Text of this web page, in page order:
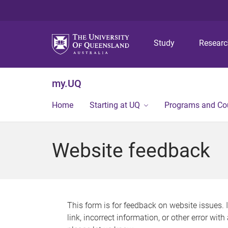
Study
my.UQ
Home Starting at UQ Programs and
Website feedback
This form is for feedback on website issues.
link, incorrect information, or other error with